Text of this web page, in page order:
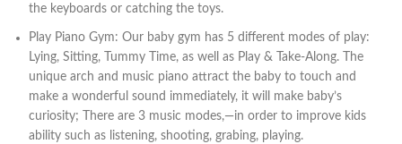
the keyboards or catching the toys.
Play Piano Gym: Our baby gym has 5 different modes of play:
Lying, Sitting, Tummy Time, as well as Play & Take-Along. The
unique arch and music piano attract the baby to touch and
make a wonderful sound immediately, it will make baby’s
curiosity; There are 3 music modes,—in order to improve kids
ability such as listening, shooting, grabing, playing.